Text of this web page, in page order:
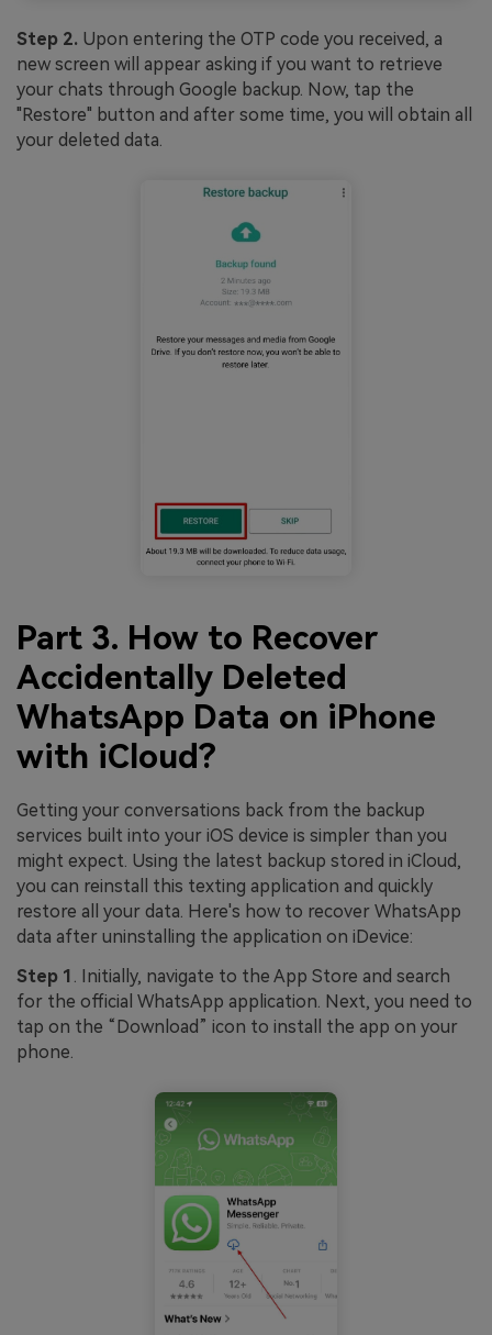
Step 2. Upon entering the OTP code you received, a
new screen will appear asking if you want to retrieve
your chats through Google backup. Now, tap the
"Restore" button and after some time, you will obtain all
your deleted data.
Part 3. How to Recover
Accidentally Deleted
WhatsApp Data on iPhone
with iCloud?
Getting your conversations back from the backup
services built into your iOS device is simpler than you
might expect. Using the latest backup stored in iCloud,
you can reinstall this texting application and quickly
restore all your data. Here's how to recover WhatsApp
data after uninstalling the application on iDevice:
Step 1 . Initially, navigate to the App Store and search
for the official WhatsApp application. Next, you need to
tap on the “Download” icon to install the app on your
phone.